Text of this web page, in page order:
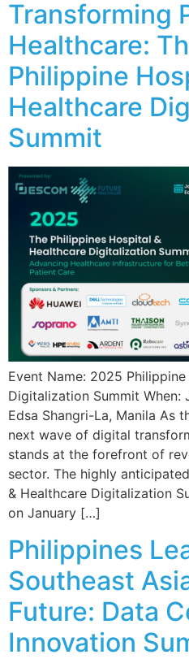
Transforming
Healthcare:
Philippine
Healthcare
Summit
Event Name: 2025
Digitalization Summit When:
Edsa Shangri-La, Manila As
next wave of digital
stands at the forefront of
sector. The highly
& Healthcare Digitalization
on January […]
Philippines
Southeast
Future: Data
Innovation